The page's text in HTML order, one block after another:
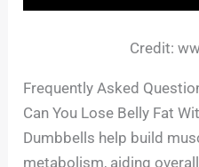
Credit:
Frequently Asked
Can You Lose Belly Fat
Dumbbells help build
metabolism, aiding